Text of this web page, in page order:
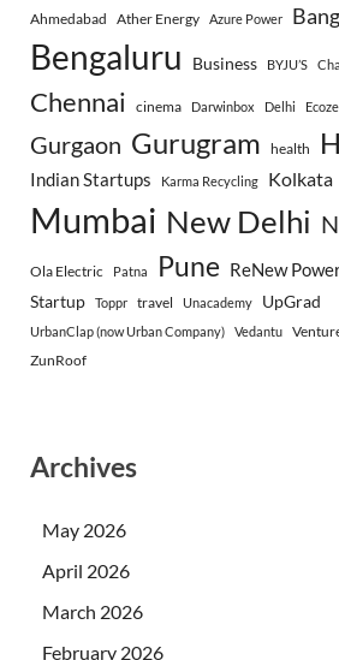
Ahmedabad Ather Energy Azure Power
Bengaluru Business BYJU’S
Chennai cinema Darwinbox Delhi
Gurgaon Gurugram health
Indian Startups Karma Recycling Kolkata
Mumbai New Delhi
Ola Electric Patna Pune ReNew
Startup
Toppr travel Unacademy UpGrad
UrbanClap (now Urban Company) Vedantu
ZunRoof
Archives
May 2026
April 2026
March 2026
February 2026